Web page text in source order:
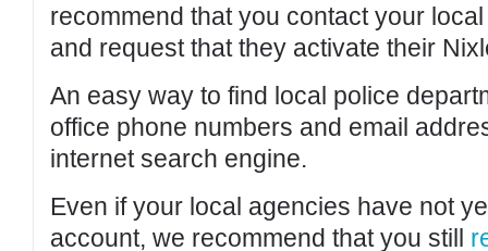
recommend that you contact your
and request that they activate their
An easy way to find local police
office phone numbers and email
internet search engine.
Even if your local agencies have not
account, we recommend that you still